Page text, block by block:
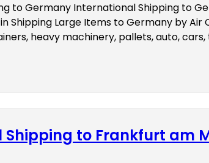
to Germany International Shipping to
Shipping Large Items to Germany by Air
heavy machinery, pallets, auto, cars,
to Frankfurt am